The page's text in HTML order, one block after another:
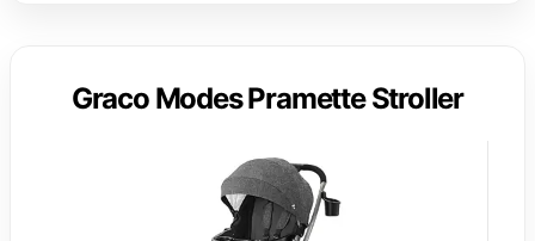
Graco Modes Pramette Stroller